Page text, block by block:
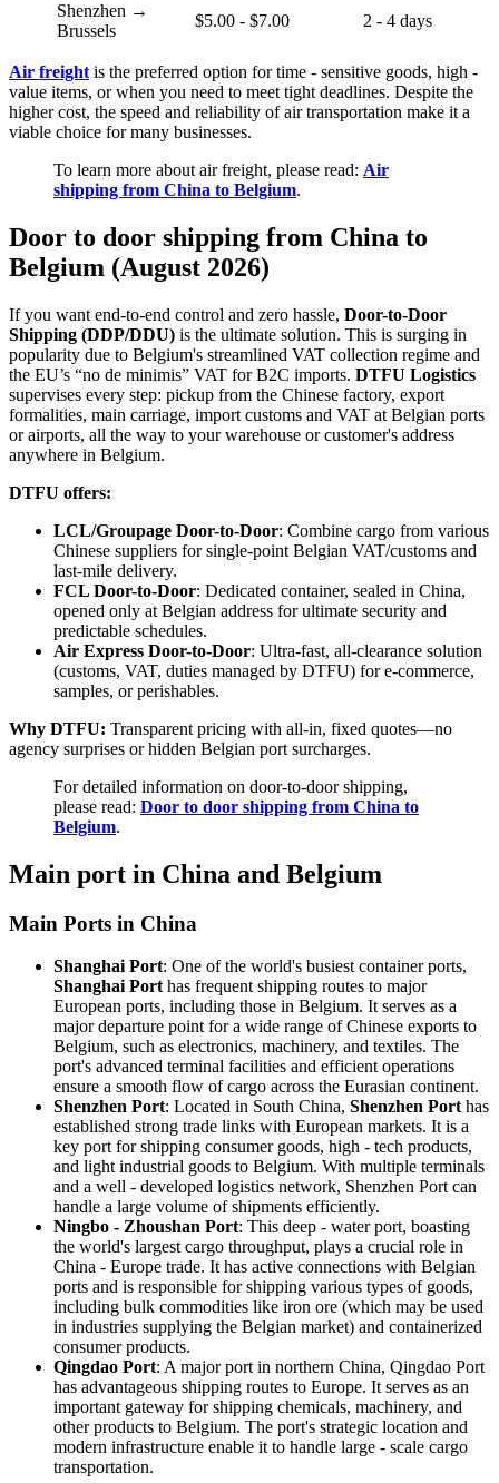
Shenzhen →
Brussels
$5.00 - $7.00 2 - 4 days
Air freight is the preferred option for time - sensitive goods, high -
value items, or when you need to meet tight deadlines. Despite the
higher cost, the speed and reliability of air transportation make it a
viable choice for many businesses.
To learn more about air freight, please read: Air
shipping from China to Belgium.
Door to door shipping from China to
Belgium (August 2026)
If you want end-to-end control and zero hassle, Door-to-Door
Shipping (DDP/DDU) is the ultimate solution. This is surging in
popularity due to Belgium's streamlined VAT collection regime and
the EU’s “no de minimis” VAT for B2C imports. DTFU Logistics
supervises every step: pickup from the Chinese factory, export
formalities, main carriage, import customs and VAT at Belgian ports
or airports, all the way to your warehouse or customer's address
anywhere in Belgium.
DTFU offers:
LCL/Groupage Door-to-Door: Combine cargo from various
Chinese suppliers for single-point Belgian VAT/customs and
last-mile delivery.
FCL Door-to-Door: Dedicated container, sealed in China,
opened only at Belgian address for ultimate security and
predictable schedules.
Air Express Door-to-Door: Ultra-fast, all-clearance solution
(customs, VAT, duties managed by DTFU) for e-commerce,
samples, or perishables.
Why DTFU: Transparent pricing with all-in, fixed quotes—no
agency surprises or hidden Belgian port surcharges.
For detailed information on door-to-door shipping,
please read: Door to door shipping from China to
Belgium.
Main port in China and Belgium
Main Ports in China
Shanghai Port: One of the world's busiest container ports,
Shanghai Port has frequent shipping routes to major
European ports, including those in Belgium. It serves as a
major departure point for a wide range of Chinese exports to
Belgium, such as electronics, machinery, and textiles. The
port's advanced terminal facilities and efficient operations
ensure a smooth flow of cargo across the Eurasian continent.
Shenzhen Port: Located in South China, Shenzhen Port has
established strong trade links with European markets. It is a
key port for shipping consumer goods, high - tech products,
and light industrial goods to Belgium. With multiple terminals
and a well - developed logistics network, Shenzhen Port can
handle a large volume of shipments efficiently.
Ningbo - Zhoushan Port: This deep - water port, boasting
the world's largest cargo throughput, plays a crucial role in
China - Europe trade. It has active connections with Belgian
ports and is responsible for shipping various types of goods,
including bulk commodities like iron ore (which may be used
in industries supplying the Belgian market) and containerized
consumer products.
Qingdao Port: A major port in northern China, Qingdao Port
has advantageous shipping routes to Europe. It serves as an
important gateway for shipping chemicals, machinery, and
other products to Belgium. The port's strategic location and
modern infrastructure enable it to handle large - scale cargo
transportation.